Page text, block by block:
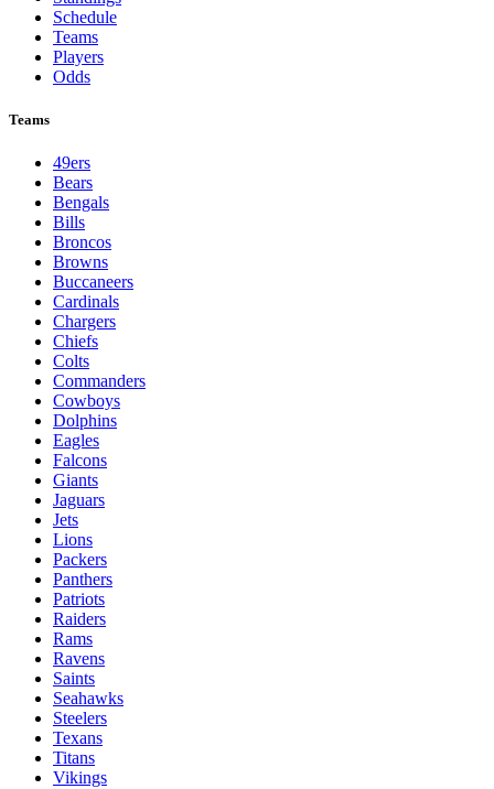
Schedule
Teams
Players
Odds
Teams
49ers
Bears
Bengals
Bills
Broncos
Browns
Buccaneers
Cardinals
Chargers
Chiefs
Colts
Commanders
Cowboys
Dolphins
Eagles
Falcons
Giants
Jaguars
Jets
Lions
Packers
Panthers
Patriots
Raiders
Rams
Ravens
Saints
Seahawks
Steelers
Texans
Titans
Vikings